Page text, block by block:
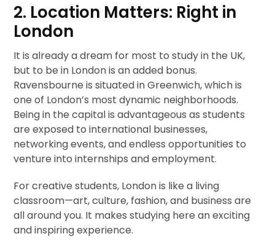
2. Location Matters: Right in
London
It is already a dream for most to study in the UK,
but to be in London is an added bonus.
Ravensbourne is situated in Greenwich, which is
one of London’s most dynamic neighborhoods.
Being in the capital is advantageous as students
are exposed to international businesses,
networking events, and endless opportunities to
venture into internships and employment.
For creative students, London is like a living
classroom—art, culture, fashion, and business are
all around you. It makes studying here an exciting
and inspiring experience.